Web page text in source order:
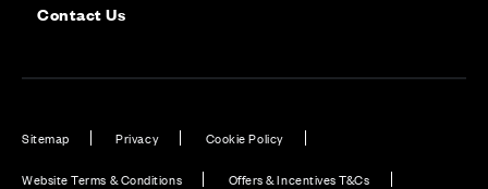
Contact Us
Sitemap Privacy Cookie Policy
Website Terms & Conditions Offers & Incentives T&Cs